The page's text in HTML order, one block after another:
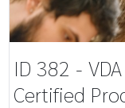
ID 382 -
Certified